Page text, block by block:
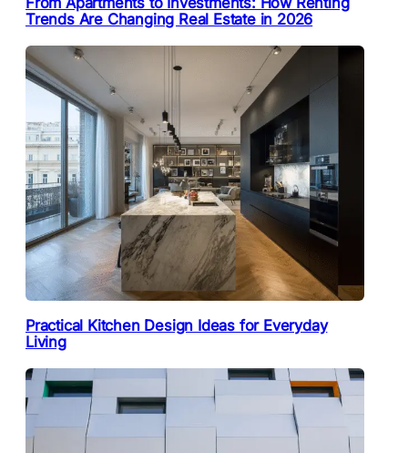
Trends Are Changing Real Estate in 2026
Practical Kitchen Design Ideas for Everyday
Living